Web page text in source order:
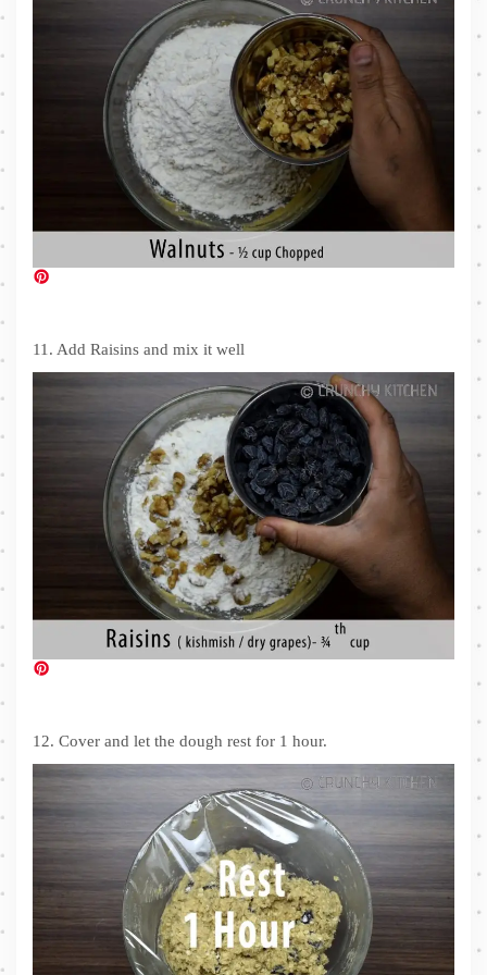
11. Add Raisins and mix it well
12. Cover and let the dough rest for 1 hour.